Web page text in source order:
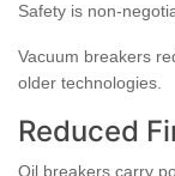
Safety is non-
Vacuum breakers
older technologies.
Reduced
Oil breakers carry